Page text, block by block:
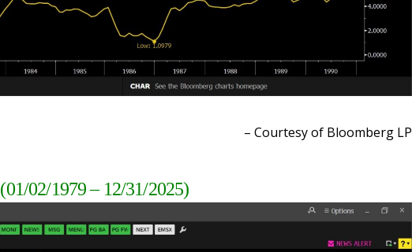
– Courtesy of Bloomberg LP
(01/02/1979 – 12/31/2025)